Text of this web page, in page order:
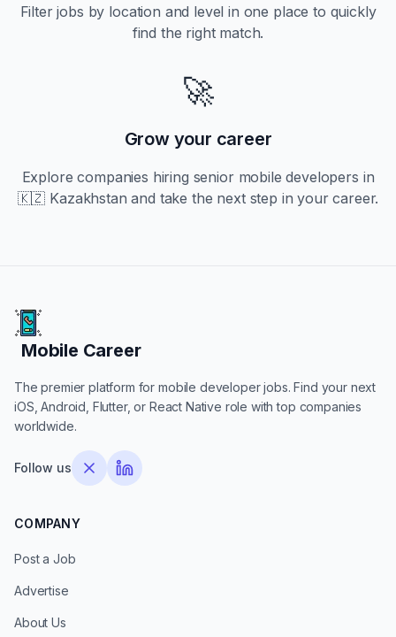
Filter jobs by location and level in one place to quickly
find the right match.
🚀
Grow your career
Explore companies hiring seniormobile developers in
🇰🇿 Kazakhstan and take the next step in your career.
Mobile Career
Mobile Career
The premier platform for mobile developer jobs. Find your next
iOS, Android, Flutter, or React Native role with top companies
worldwide.
Follow us
COMPANY
Post a Job
Advertise
About Us